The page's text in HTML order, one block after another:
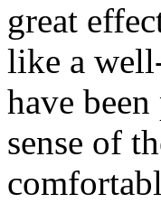
great
like a
have
sense of